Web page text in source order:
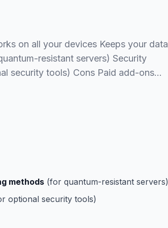
on all your devices Keeps your data
resistant servers) Security
security tools) Cons Paid add-ons…
methods (for quantum-resistant servers)
optional security tools)